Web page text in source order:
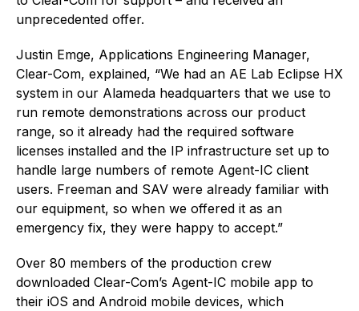
unprecedented offer.
Justin Emge, Applications Engineering Manager,
Clear-Com, explained, “We had an AE Lab Eclipse HX
system in our Alameda headquarters that we use to
run remote demonstrations across our product
range, so it already had the required software
licenses installed and the IP infrastructure set up to
handle large numbers of remote Agent-IC client
users. Freeman and SAV were already familiar with
our equipment, so when we offered it as an
emergency fix, they were happy to accept.”
Over 80 members of the production crew
downloaded Clear-Com’s Agent-IC mobile app to
their iOS and Android mobile devices, which